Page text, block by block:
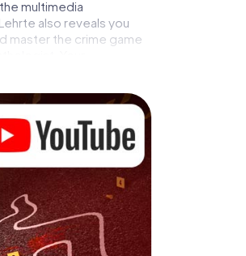
multimedia
also reveals you
master the crime game
Your
in Lehrte: your ticket
you'll find it in your
ready to go!